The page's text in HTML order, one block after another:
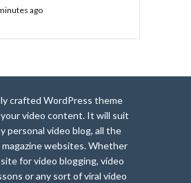
ago
crafted WordPress theme
video content. It will suit
personal video blog, all the
websites. Whether
for video blogging, video
or any sort of viral video